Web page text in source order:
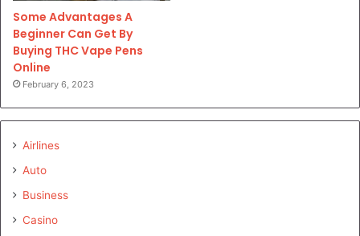
Some Advantages A
Beginner Can Get By
Buying THC Vape Pens
Online
February 6, 2023
Airlines
Auto
Business
Casino